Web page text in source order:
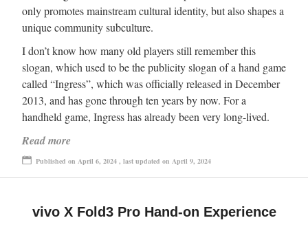
only promotes mainstream cultural identity, but also shapes a
unique community subculture.
I don’t know how many old players still remember this
slogan, which used to be the publicity slogan of a hand game
called “Ingress”, which was officially released in December
2013, and has gone through ten years by now. For a
handheld game, Ingress has already been very long-lived.
Read more
Published on April 6, 2024 , last updated on April 9, 2024
vivo X Fold3 Pro Hand-on Experience